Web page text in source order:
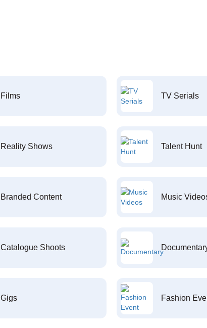
Films TV Serials
Reality Shows Talent Hunt
Branded Content Music
Catalogue Shoots
Gigs Fashion